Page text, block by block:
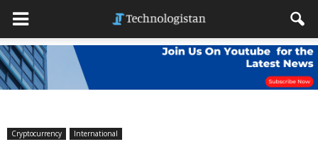
Cryptocurrency International